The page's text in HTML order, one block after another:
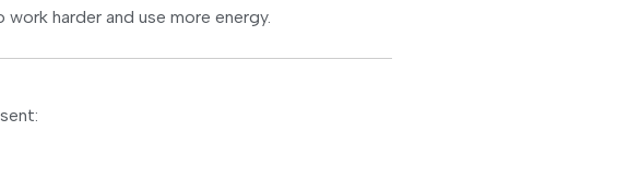
harder and use more energy.